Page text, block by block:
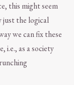
this might seem
just the logical
we can fix these
i.e., as a society